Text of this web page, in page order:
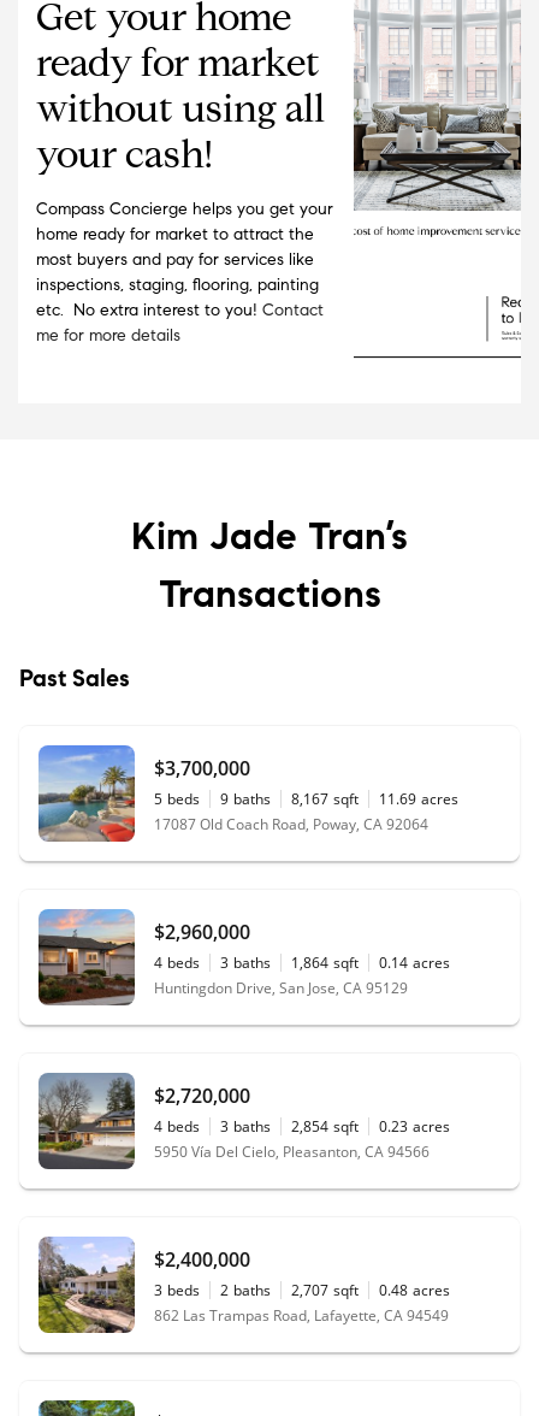
Get your home
ready for market
without using all
your cash!
Compass Concierge helps you get your
home ready for market to attract the
most buyers and pay for services like
inspections, staging, flooring, painting
etc. No extra interest to you! Contact
me for more details
Kim Jade Tran’s
Transactions
Past Sales
$3,700,000
5 beds 9 baths 8,167 sqft 11.69 acres
17087 Old Coach Road, Poway, CA 92064
$2,960,000
4 beds 3 baths 1,864 sqft 0.14 acres
Huntingdon Drive, San Jose, CA 95129
$2,720,000
4 beds 3 baths 2,854 sqft 0.23 acres
5950 Vía Del Cielo, Pleasanton, CA 94566
$2,400,000
3 beds 2 baths 2,707 sqft 0.48 acres
862 Las Trampas Road, Lafayette, CA 94549